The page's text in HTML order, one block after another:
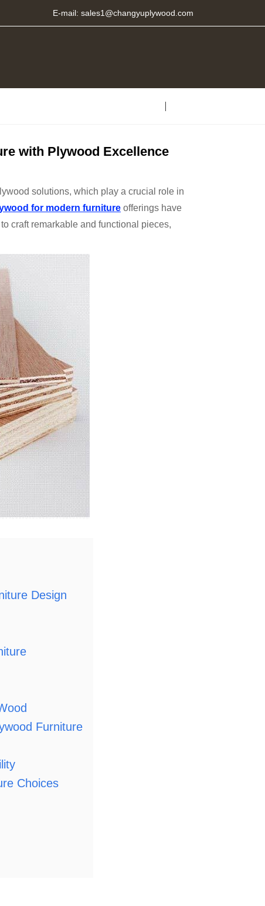
E-mail: sales1@changyuplywood.com
with Plywood Excellence
solutions, which play a crucial role in
for modern furniture offerings have
craft remarkable and functional pieces,
Design
Furniture
Choices